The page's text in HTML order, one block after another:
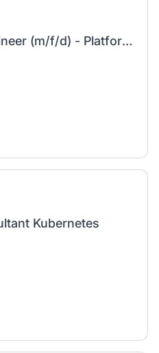
Golang Software Engineer (m/f/d) - Platform & Dev Experience
Kubernetes